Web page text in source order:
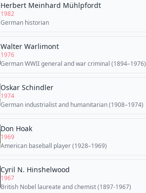
Herbert Meinhard Mühlpfordt
1982
German historian
Walter Warlimont
1976
German WWII general and war criminal (1894–1976)
Oskar Schindler
1974
German industrialist and humanitarian (1908–1974)
Don Hoak
1969
American baseball player (1928–1969)
Cyril N. Hinshelwood
1967
British Nobel laureate and chemist (1897-1967)